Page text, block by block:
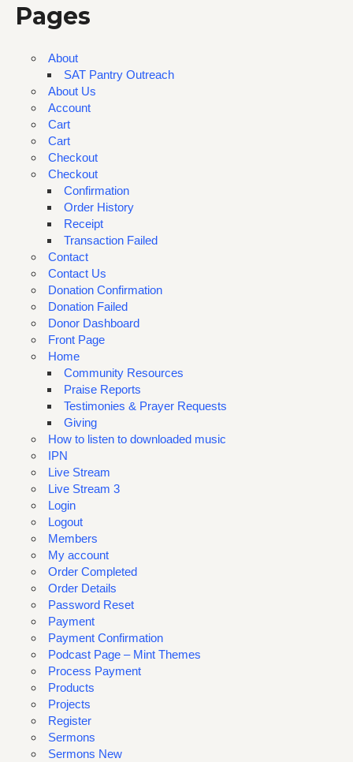
Pages
About
SAT Pantry Outreach
About Us
Account
Cart
Cart
Checkout
Checkout
Confirmation
Order History
Receipt
Transaction Failed
Contact
Contact Us
Donation Confirmation
Donation Failed
Donor Dashboard
Front Page
Home
Community Resources
Praise Reports
Testimonies & Prayer Requests
Giving
How to listen to downloaded music
IPN
Live Stream
Live Stream 3
Login
Logout
Members
My account
Order Completed
Order Details
Password Reset
Payment
Payment Confirmation
Podcast Page – Mint Themes
Process Payment
Products
Projects
Register
Sermons
Sermons New